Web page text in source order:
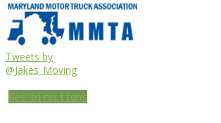
Tweets by
@Jakes_Moving
Get Directions